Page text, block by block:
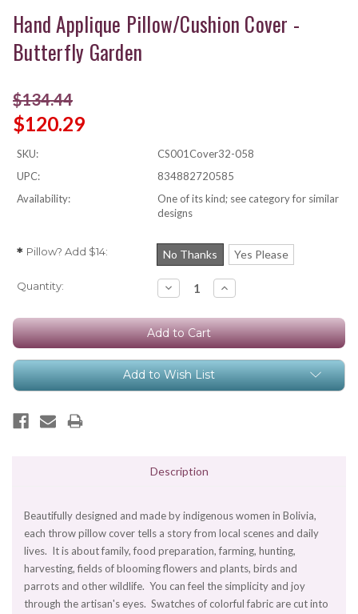
Hand Applique Pillow/Cushion Cover -
Butterfly Garden
$134.44
$120.29
SKU:
CS001Cover32-058
UPC:
834882720585
Availability:
One of its kind; see category for similar
designs
* Pillow? Add $14: No Thanks Yes Please
Current
Quantity: Decrease
Quantity:
Increase
Quantity:
Add to Wish List
Description
Beautifully designed and made by indigenous women in Bolivia,
each throw pillow cover tells a story from local scenes and daily
lives. It is about family, food preparation, farming, hunting,
harvesting, fields of blooming flowers and plants, birds and
parrots and other wildlife. You can feel the simplicity and joy
through the artisan's eyes. Swatches of colorful fabric are cut into